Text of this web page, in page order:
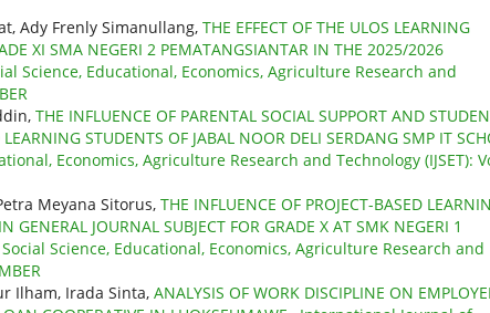
Ady Frenly Simanullang, THE EFFECT OF THE ULOS LEARNING
XI SMA NEGERI 2 PEMATANGSIANTAR IN THE 2025/2026
Science, Educational, Economics, Agriculture Research and
THE INFLUENCE OF PARENTAL SOCIAL SUPPORT AND
STUDENTS OF JABAL NOOR DELI SERDANG SMP IT
Economics, Agriculture Research and Technology (IJSET):
Meyana Sitorus, THE INFLUENCE OF PROJECT-BASED
JOURNAL SUBJECT FOR GRADE X AT SMK NEGERI 1
Science, Educational, Economics, Agriculture Research and
Ilham, Irada Sinta, ANALYSIS OF WORK DISCIPLINE ON